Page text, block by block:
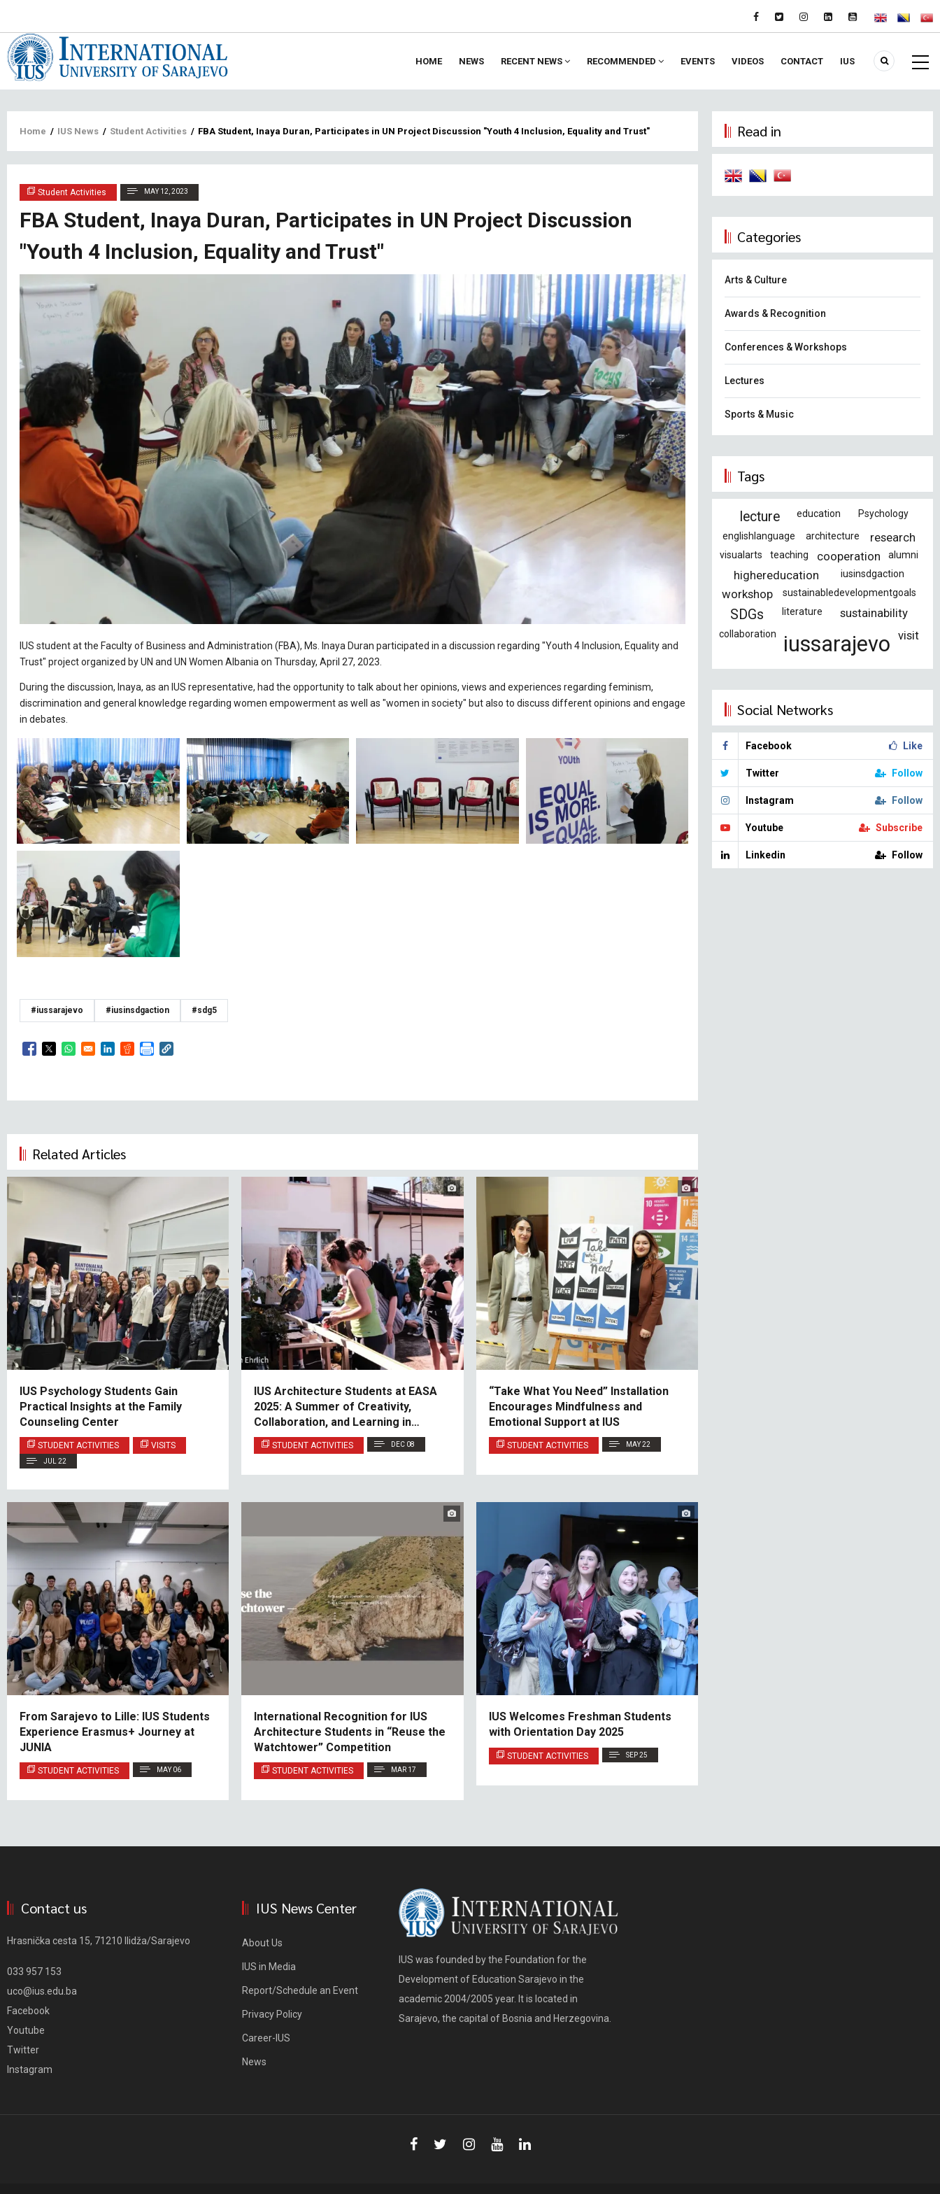
HOME NEWS RECENT NEWS RECOMMENDED EVENTS VIDEOS CONTACT IUS
Breadcrumb
Home / IUS News / Student Activities / FBA Student, Inaya Duran, Participates in UN Project Discussion "Youth 4 Inclusion, Equality and Trust"
Student Activities MAY 12, 2023
FBA Student, Inaya Duran, Participates in UN Project Discussion
"Youth 4 Inclusion, Equality and Trust"
IUS student at the Faculty of Business and Administration (FBA), Ms. Inaya Duran participated in a discussion regarding "Youth 4 Inclusion, Equality and
Trust" project organized by UN and UN Women Albania on Thursday, April 27, 2023.
During the discussion, Inaya, as an IUS representative, had the opportunity to talk about her opinions, views and experiences regarding feminism,
discrimination and general knowledge regarding women empowerment as well as "women in society" but also to discuss different opinions and engage
in debates.
#iussarajevo #iusinsdgaction #sdg5
Opens in a new window
Opens in a new window
Opens in a new window
Opens in a new window
Opens in a new window
Related Articles
IUS Psychology Students Gain
Practical Insights at the Family
Counseling Center
STUDENT ACTIVITIES VISITS
JUL 22
IUS Architecture Students at EASA
2025: A Summer of Creativity,
Collaboration, and Learning in
Finland
STUDENT ACTIVITIES DEC 08
“Take What You Need” Installation
Encourages Mindfulness and
Emotional Support at IUS
STUDENT ACTIVITIES MAY 22
From Sarajevo to Lille: IUS Students
Experience Erasmus+ Journey at
JUNIA
STUDENT ACTIVITIES MAY 06
International Recognition for IUS
Architecture Students in “Reuse the
Watchtower” Competition
STUDENT ACTIVITIES MAR 17
IUS Welcomes Freshman Students
with Orientation Day 2025
STUDENT ACTIVITIES SEP 25
Read in
Categories
Arts & Culture
Awards & Recognition
Conferences & Workshops
Lectures
Sports & Music
Tags
lecture education
Psychology
englishlanguage
architecture research
visualarts teaching cooperation alumni
highereducation iusinsdgaction
workshop sustainabledevelopmentgoals
SDGs literature sustainability
collaboration iussarajevo visit
Social Networks
Facebook Like
Twitter Follow
Instagram Follow
Youtube Subscribe
Linkedin Follow
Contact us
Hrasnička cesta 15, 71210 Ilidža/Sarajevo
033 957 153
uco@ius.edu.ba
Facebook
Youtube
Twitter
Instagram
IUS News Center
About Us
IUS in Media
Report/Schedule an Event
Privacy Policy
Career-IUS
News
IUS was founded by the Foundation for the
Development of Education Sarajevo in the
academic 2004/2005 year. It is located in
Sarajevo, the capital of Bosnia and Herzegovina.